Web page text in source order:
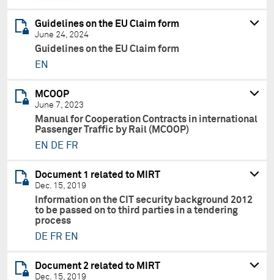
Guidelines on the EU Claim form
June 24, 2024
Guidelines on the EU Claim form
EN
MCOOP
June 7, 2023
Manual for Cooperation Contracts in international
Passenger Traffic by Rail (MCOOP)
EN
DE FR
Document 1 related to MIRT
Dec. 15, 2019
Information on the CIT security background 2012
to be passed on to third parties in a tendering
process
DE FR EN
Document 2 related to MIRT
Dec. 15, 2019